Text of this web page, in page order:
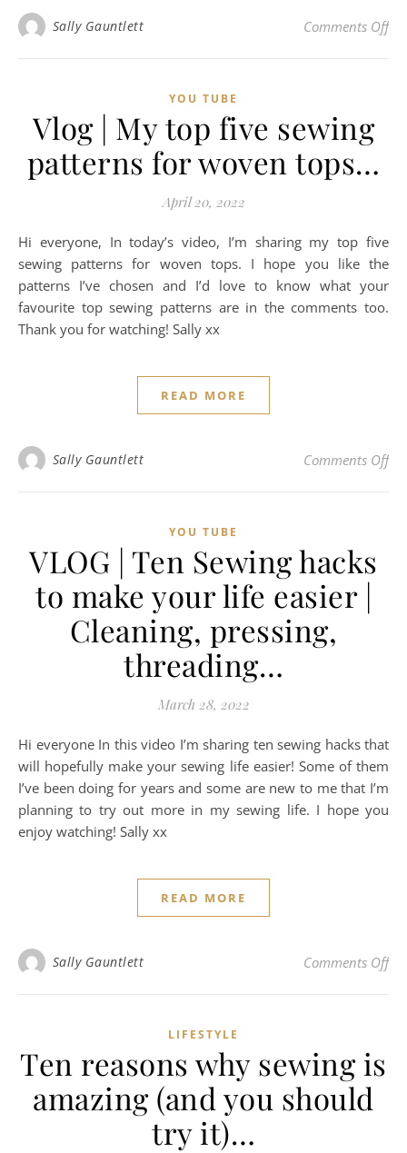
Sally Gauntlett Comments Offon
YOU TUBE
Vlog | My top five sewing
patterns for woven tops…
April 20, 2022
Hi everyone, In today’s video, I’m sharing my top five
sewing patterns for woven tops. I hope you like the
patterns I’ve chosen and I’d love to know what your
favourite top sewing patterns are in the comments too.
Thank you for watching! Sally xx
READ MORE
Sally Gauntlett Comments Offon
YOU TUBE
VLOG | Ten Sewing hacks
to make your life easier |
Cleaning, pressing,
threading…
March 28, 2022
Hi everyone In this video I’m sharing ten sewing hacks that
will hopefully make your sewing life easier! Some of them
I’ve been doing for years and some are new to me that I’m
planning to try out more in my sewing life. I hope you
enjoy watching! Sally xx
READ MORE
Sally Gauntlett Comments Offon
LIFESTYLE
Ten reasons why sewing is
amazing (and you should
try it)…